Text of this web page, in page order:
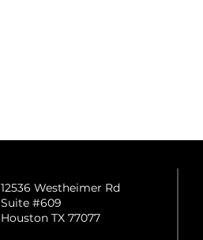
12536 Westheimer Rd
Suite #609
Houston TX 77077